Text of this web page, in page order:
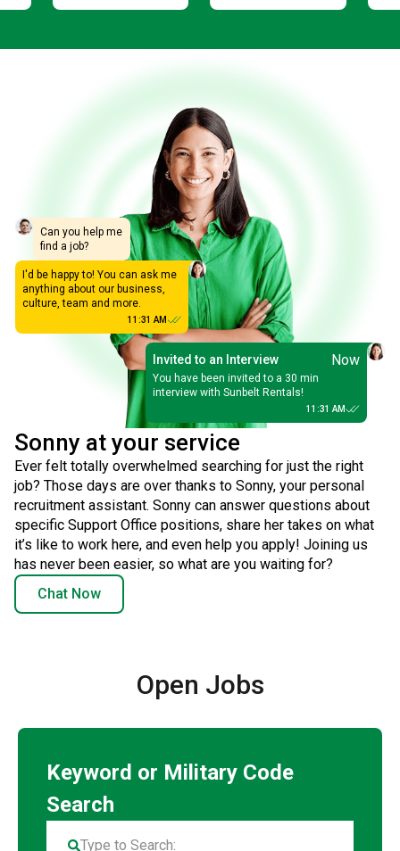
Can you help me
find a job?
I'd be happy to! You can ask me
anything about our business,
culture, team and more.
11:31 AM
Invited to an Interview Now
You have been invited to a 30 min
interview with Sunbelt Rentals!
11:31 AM
Sonny at your service
Ever felt totally overwhelmed searching for just the right
job? Those days are over thanks to Sonny, your personal
recruitment assistant. Sonny can answer questions about
specific Support Office positions, share her takes on what
it’s like to work here, and even help you apply! Joining us
has never been easier, so what are you waiting for?
Chat Now
Open Jobs